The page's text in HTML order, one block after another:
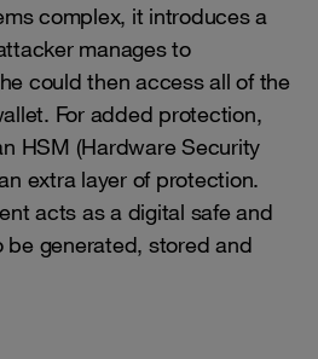
complex, it introduces a
manages to
could then access all of the
For added protection,
HSM (Hardware Security
extra layer of protection.
acts as a digital safe and
be generated, stored and